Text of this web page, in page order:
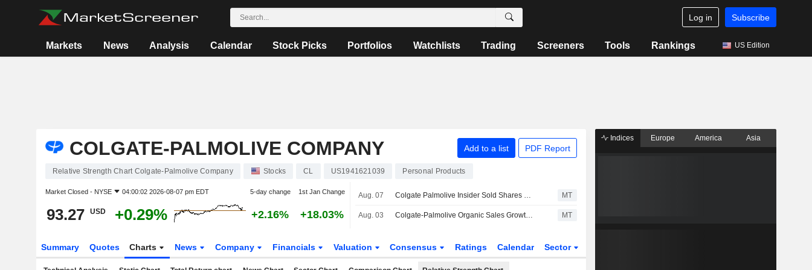
Log in Subscribe
Markets News Analysis Calendar Stock Picks Portfolios Watchlists Trading Screeners Tools Rankings US Edition
COLGATE-PALMOLIVE COMPANY Add to a list PDF Report
Relative Strength Chart Colgate-Palmolive Company Stocks CL US1941621039 Personal Products
Market Closed - NYSE 04:00:02 2026-08-07 pm EDT 5-day change 1st Jan Change
93.27 USD +0.29% +2.16% +18.03%
Aug. 07 Colgate Palmolive Insider Sold Shares Worth $389,358, According to a Recent SEC Filing MT
Aug. 03 Colgate-Palmolive Organic Sales Growth to Return to 3%-4% in H2 2026 and 2027, Morgan Stanley Says MT
Summary Quotes Charts News Company Financials Valuation Consensus Ratings Calendar Sector
Indices Europe America Asia